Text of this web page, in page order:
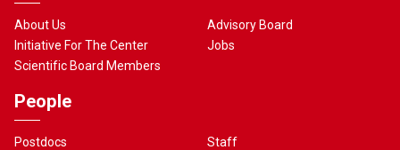
About Us
Initiative For The Center
Scientific Board Members
Advisory Board
Jobs
People
Postdocs
Staff